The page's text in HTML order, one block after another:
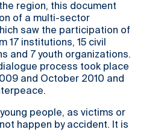
region, this document
of a multi-sector
saw the participation of
17 institutions, 15 civil
and 7 youth organizations.
process took place
and October 2010 and
people, as victims or
happen by accident. It is